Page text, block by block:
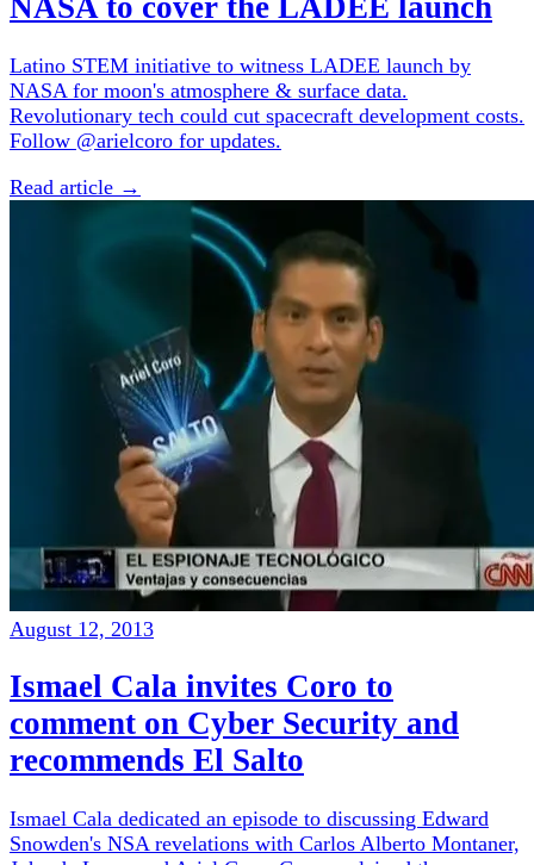
NASA to cover the LADEE launch
Latino STEM initiative to witness LADEE launch by
NASA for moon's atmosphere & surface data.
Revolutionary tech could cut spacecraft development costs.
Follow @arielcoro for updates.
Read article →
August 12, 2013
Ismael Cala invites Coro to
comment on Cyber Security and
recommends El Salto
Ismael Cala dedicated an episode to discussing Edward
Snowden's NSA revelations with Carlos Alberto Montaner,